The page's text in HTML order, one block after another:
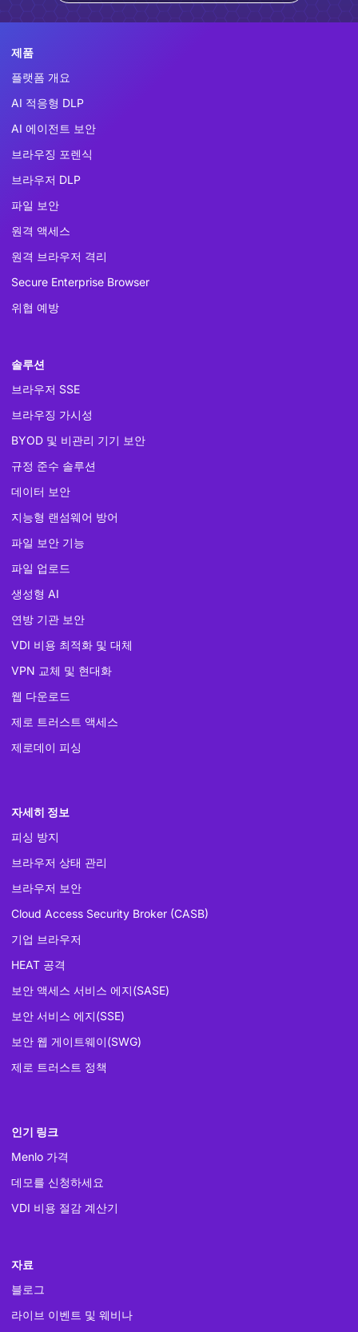
제품
플랫폼 개요
AI 적응형 DLP
AI 에이전트 보안
브라우징 포렌식
브라우저 DLP
파일 보안
원격 액세스
원격 브라우저 격리
Secure Enterprise Browser
위협 예방
솔루션
브라우저 SSE
브라우징 가시성
BYOD 및 비관리 기기 보안
규정 준수 솔루션
데이터 보안
지능형 랜섬웨어 방어
파일 보안 기능
파일 업로드
생성형 AI
연방 기관 보안
VDI 비용 최적화 및 대체
VPN 교체 및 현대화
웹 다운로드
제로 트러스트 액세스
제로데이 피싱
자세히 정보
피싱 방지
브라우저 상태 관리
브라우저 보안
Cloud Access Security Broker (CASB)
기업 브라우저
HEAT 공격
보안 액세스 서비스 에지(SASE)
보안 서비스 에지(SSE)
보안 웹 게이트웨이(SWG)
제로 트러스트 정책
인기 링크
Menlo 가격
데모를 신청하세요
VDI 비용 절감 계산기
자료
블로그
라이브 이벤트 및 웨비나